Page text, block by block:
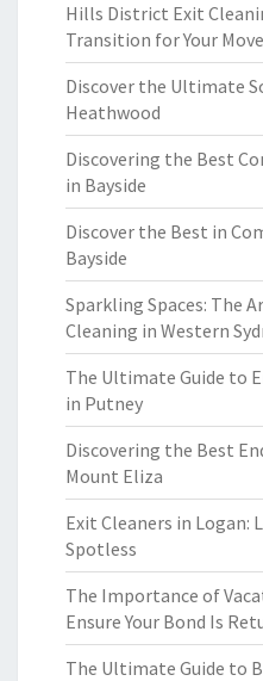
Hills District Exit
Transition for Your Move
Discover the Ultimate
Heathwood
Discovering the Best
in Bayside
Discover the Best in
Bayside
Sparkling Spaces: The
Cleaning in Western
The Ultimate Guide to
in Putney
Discovering the Best
Mount Eliza
Exit Cleaners in Logan:
Spotless
The Importance of
Ensure Your Bond Is
The Ultimate Guide to